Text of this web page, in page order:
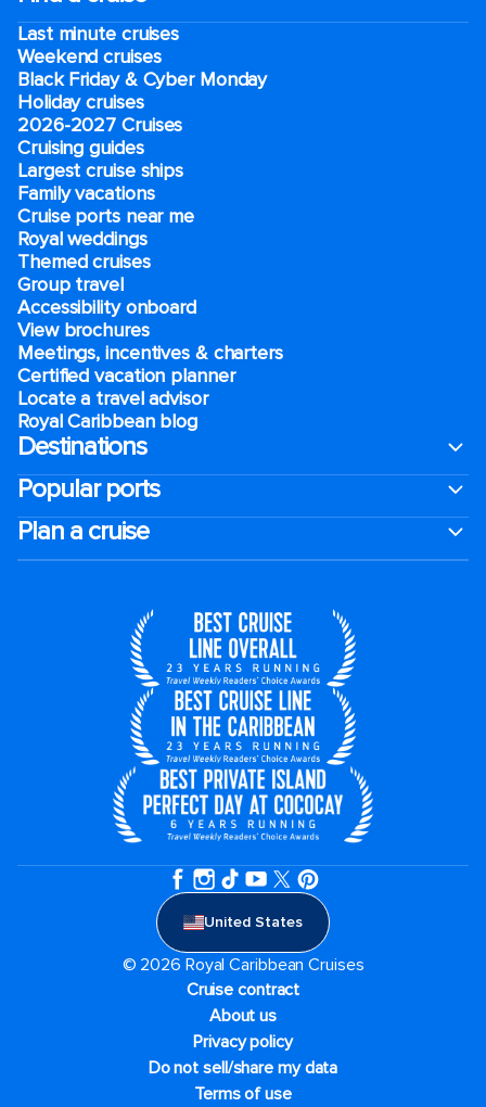
Last minute cruises
Weekend cruises
Black Friday & Cyber Monday
Holiday cruises
2026-2027 Cruises
Cruising guides
Largest cruise ships
Family vacations
Cruise ports near me
Royal weddings
Themed cruises
Group travel
Accessibility onboard
View brochures
Meetings, incentives & charters​
Certified vacation planner
Locate a travel advisor
Royal Caribbean blog
Destinations
Popular ports
Plan a cruise
United States
© 2026 Royal Caribbean Cruises
Cruise contract
About us
Privacy policy
Do not sell/share my data
Terms of use